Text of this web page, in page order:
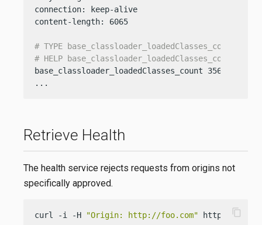
connection: keep-alive
content-length: 6065
# TYPE base_classloader_loadedClasses_count
# HELP base_classloader_loadedClasses_count
base_classloader_loadedClasses_count 3568
...
Retrieve Health
The health service rejects requests from origins not
specifically approved.
curl -i -H "Origin: http://foo.com" http:// content_copy